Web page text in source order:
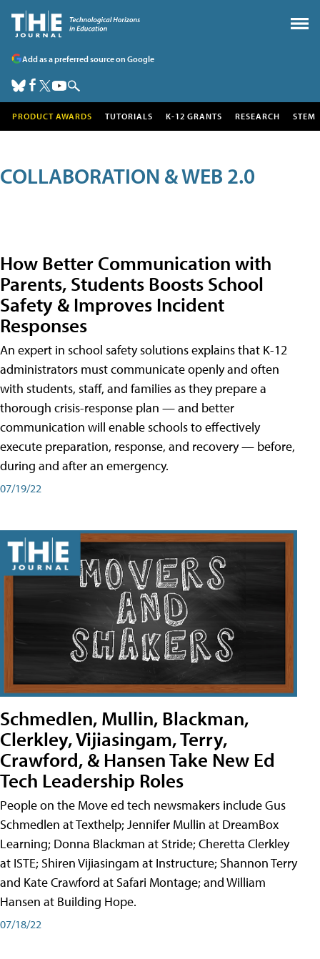
Add as a preferred source on Google
PRODUCT AWARDS TUTORIALS K-12 GRANTS RESEARCH STEM
COLLABORATION & WEB 2.0
How Better Communication with
Parents, Students Boosts School
Safety & Improves Incident
Responses
An expert in school safety solutions explains that K-12
administrators must communicate openly and often
with students, staff, and families as they prepare a
thorough crisis-response plan — and better
communication will enable schools to effectively
execute preparation, response, and recovery — before,
during and after an emergency.
07/19/22
Schmedlen, Mullin, Blackman,
Clerkley, Vijiasingam, Terry,
Crawford, & Hansen Take New Ed
Tech Leadership Roles
People on the Move ed tech newsmakers include Gus
Schmedlen at Texthelp; Jennifer Mullin at DreamBox
Learning; Donna Blackman at Stride; Cheretta Clerkley
at ISTE; Shiren Vijiasingam at Instructure; Shannon Terry
and Kate Crawford at Safari Montage; and William
Hansen at Building Hope.
07/18/22